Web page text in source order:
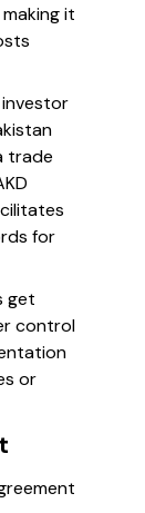
it
investor
trade
for
get
control
or